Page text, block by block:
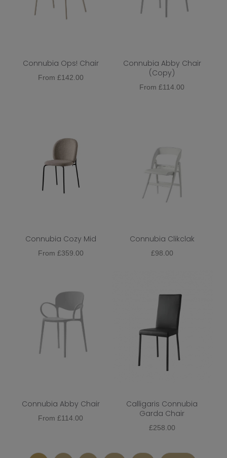
Connubia Ops! Chair
From £142.00
Connubia Abby Chair
(Copy)
From£114.00
Connubia Cozy Mid
From £359.00
Connubia Clikclak
£98.00
Connubia Abby Chair
From£114.00
Calligaris Connubia
Garda Chair
£258.00